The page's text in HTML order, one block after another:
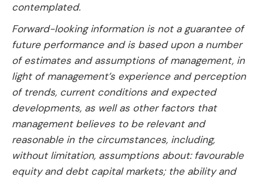
contemplated.
Forward-looking information is not a guarantee of
future performance and is based upon a number
of estimates and assumptions of management, in
light of management’s experience and perception
of trends, current conditions and expected
developments, as well as other factors that
management believes to be relevant and
reasonable in the circumstances, including,
without limitation, assumptions about: favourable
equity and debt capital markets; the ability and